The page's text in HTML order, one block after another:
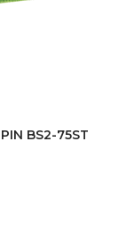
BS2-75ST